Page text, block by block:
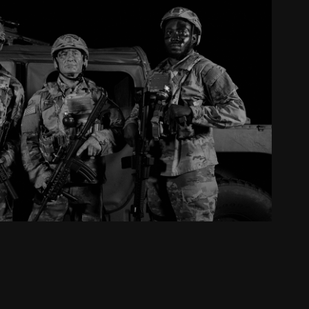
thomas // stay strong
2024